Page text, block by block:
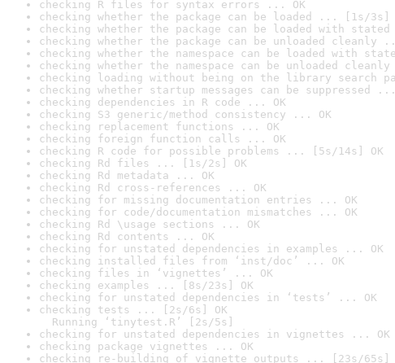
checking R files for syntax errors ... OK
checking whether the package can be loaded ... [1s/3s]
checking whether the package can be loaded with
checking whether the package can be unloaded cleanly
checking whether the namespace can be loaded with
checking whether the namespace can be unloaded
checking loading without being on the library search
checking whether startup messages can be suppressed
checking dependencies in R code ... OK
checking S3 generic/method consistency ... OK
checking replacement functions ... OK
checking foreign function calls ... OK
checking R code for possible problems ... [5s/14s] OK
checking Rd files ... [1s/2s] OK
checking Rd metadata ... OK
checking Rd cross-references ... OK
checking for missing documentation entries ... OK
checking for code/documentation mismatches ... OK
checking Rd \usage sections ... OK
checking Rd contents ... OK
checking for unstated dependencies in examples ... OK
checking installed files from ‘inst/doc’ ... OK
checking files in ‘vignettes’ ... OK
checking examples ... [8s/23s] OK
checking for unstated dependencies in ‘tests’ ... OK
checking tests ... [2s/6s] OK
Running ‘tinytest.R’ [2s/5s]
checking for unstated dependencies in vignettes ... OK
checking package vignettes ... OK
checking re-building of vignette outputs ... [23s/65s]